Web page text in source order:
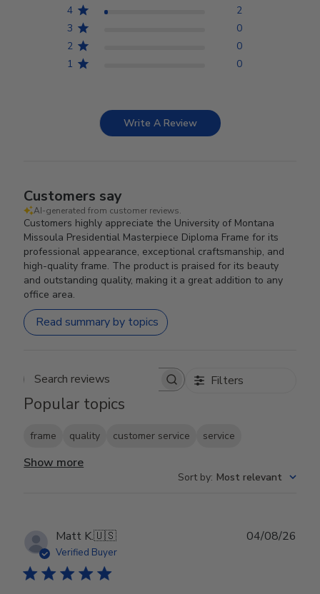
4
2
3
0
2
0
1
0
Write A Review
Customers say
AI-generated from customer reviews.
Customers highly appreciate the University of Montana
Missoula Presidential Masterpiece Diploma Frame for its
professional appearance, exceptional craftsmanship, and
high-quality frame. The product is praised for its beauty
and outstanding quality, making it a great addition to any
office area.
Read summary by topics
Search reviews Filters
Popular topics
frame quality customer service service
Show more
Sort by: Most relevant
Matt K.🇺🇸
Verified Buyer
04/08/26